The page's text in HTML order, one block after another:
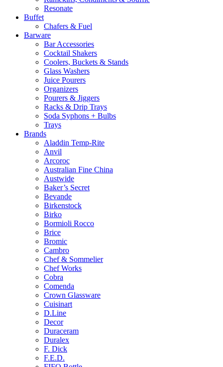
Resonate
Buffet
Chafers & Fuel
Barware
Bar Accessories
Cocktail Shakers
Coolers, Buckets & Stands
Glass Washers
Juice Pourers
Organizers
Pourers & Jiggers
Racks & Drip Trays
Soda Syphons + Bulbs
Trays
Brands
Aladdin Temp-Rite
Anvil
Arcoroc
Australian Fine China
Austwide
Baker’s Secret
Bevande
Birkenstock
Birko
Bormioli Rocco
Brice
Bromic
Cambro
Chef & Sommelier
Chef Works
Cobra
Comenda
Crown Glassware
Cuisinart
D.Line
Decor
Duraceram
Duralex
F. Dick
F.E.D.